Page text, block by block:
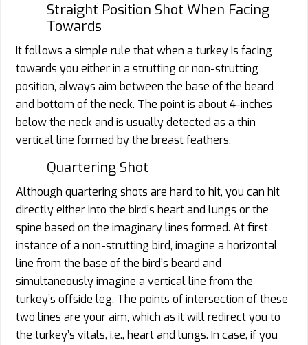
Straight Position Shot When Facing
Towards
It follows a simple rule that when a turkey is facing
towards you either in a strutting or non-strutting
position, always aim between the base of the beard
and bottom of the neck. The point is about 4-inches
below the neck and is usually detected as a thin
vertical line formed by the breast feathers.
Quartering Shot
Although quartering shots are hard to hit, you can hit
directly either into the bird’s heart and lungs or the
spine based on the imaginary lines formed. At first
instance of a non-strutting bird, imagine a horizontal
line from the base of the bird’s beard and
simultaneously imagine a vertical line from the
turkey’s offside leg. The points of intersection of these
two lines are your aim, which as it will redirect you to
the turkey’s vitals, i.e., heart and lungs. In case, if you